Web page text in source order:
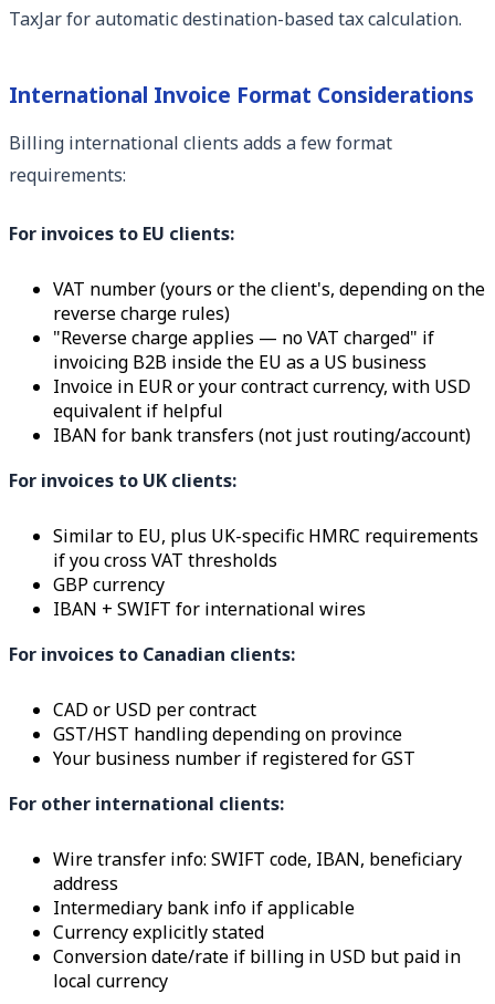
TaxJar for automatic destination-based tax calculation.
International Invoice Format Considerations
Billing international clients adds a few format
requirements:
For invoices to EU clients:
VAT number (yours or the client's, depending on the
reverse charge rules)
"Reverse charge applies — no VAT charged" if
invoicing B2B inside the EU as a US business
Invoice in EUR or your contract currency, with USD
equivalent if helpful
IBAN for bank transfers (not just routing/account)
For invoices to UK clients:
Similar to EU, plus UK-specific HMRC requirements
if you cross VAT thresholds
GBP currency
IBAN + SWIFT for international wires
For invoices to Canadian clients:
CAD or USD per contract
GST/HST handling depending on province
Your business number if registered for GST
For other international clients:
Wire transfer info: SWIFT code, IBAN, beneficiary
address
Intermediary bank info if applicable
Currency explicitly stated
Conversion date/rate if billing in USD but paid in
local currency